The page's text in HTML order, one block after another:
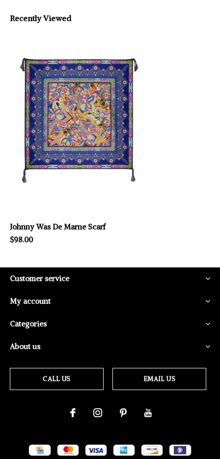
Recently Viewed
Johnny Was De Marne Scarf
$98.00
Customer service
My account
Categories
About us
CALL US EMAIL US